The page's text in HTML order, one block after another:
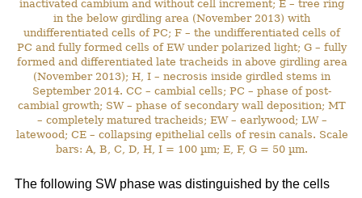
inactivated cambium and without cell increment; E – tree ring
in the below girdling area (November 2013) with
undifferentiated cells of PC; F – the undifferentiated cells of
PC and fully formed cells of EW under polarized light; G – fully
formed and differentiated late tracheids in above girdling area
(November 2013); H, I – necrosis inside girdled stems in
September 2014. CC – cambial cells; PC – phase of post-
cambial growth; SW – phase of secondary wall deposition; MT
– completely matured tracheids; EW – earlywood; LW –
latewood; CE – collapsing epithelial cells of resin canals. Scale
bars: A, B, C, D, H, I = 100 µm; E, F, G = 50 µm.
The following SW phase was distinguished by the cells